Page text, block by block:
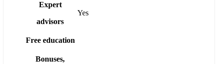
Expert
advisors
Yes
Free education
Bonuses,